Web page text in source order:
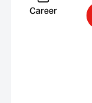
Career